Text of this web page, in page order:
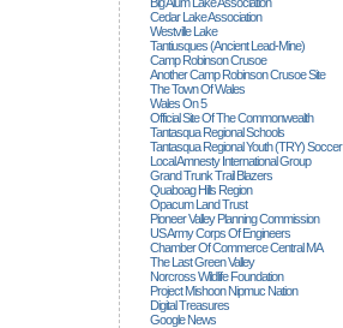
Cedar Lake Association
Westville Lake
Tantiusques (ancient Lead-Mine)
Camp Robinson Crusoe
Another Camp Robinson Crusoe Site
The Town Of Wales
Wales On 5
Official Site Of The Commonwealth
Tantasqua Regional Schools
Tantasqua Regional Youth (TRY) Soccer
Local Amnesty International Group
Grand Trunk Trail Blazers
Quaboag Hills Region
Opacum Land Trust
Pioneer Valley Planning Commission
US Army Corps Of Engineers
Chamber Of Commerce Central MA
The Last Green Valley
Norcross Wildlife Foundation
Project Mishoon Nipmuc Nation
Digital Treasures
Google News